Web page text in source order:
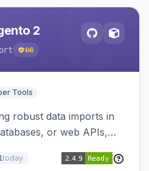
2
66
Tools
robust data imports in
or web APIs,
and report handlers.
today